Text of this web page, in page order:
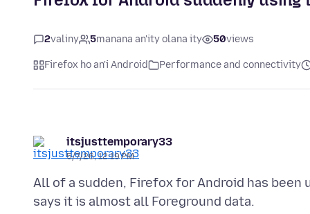
2valiny 5manana an'ity olana ity 50views
Firefox ho an'i Android Performance and connectivity
itsjusttemporary33
5/7/26, 12:19 PM
All of a sudden, Firefox for Android has been